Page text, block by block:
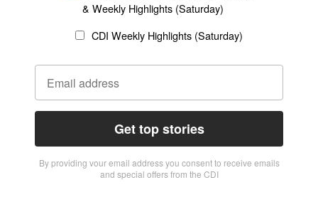
& Weekly Highlights (Saturday)
CDI Weekly Highlights (Saturday)
Get top stories
By providing vour email address you consent to receive emails
and special offers from the CDI